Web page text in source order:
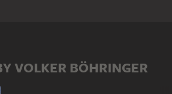
VOLKER BÖHRINGER